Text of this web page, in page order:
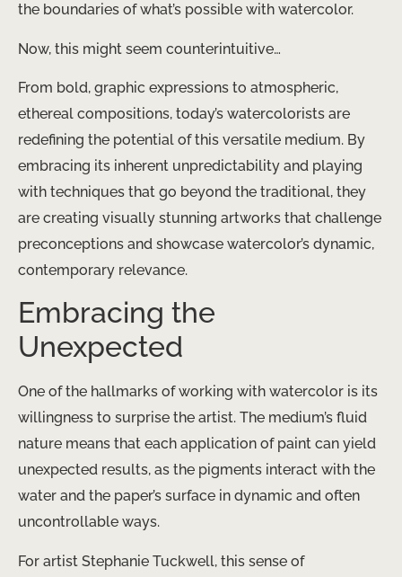
the boundaries of what’s possible with watercolor.
Now, this might seem counterintuitive…
From bold, graphic expressions to atmospheric,
ethereal compositions, today’s watercolorists are
redefining the potential of this versatile medium. By
embracing its inherent unpredictability and playing
with techniques that go beyond the traditional, they
are creating visually stunning artworks that challenge
preconceptions and showcase watercolor’s dynamic,
contemporary relevance.
Embracing the
Unexpected
One of the hallmarks of working with watercolor is its
willingness to surprise the artist. The medium’s fluid
nature means that each application of paint can yield
unexpected results, as the pigments interact with the
water and the paper’s surface in dynamic and often
uncontrollable ways.
For artist Stephanie Tuckwell, this sense of